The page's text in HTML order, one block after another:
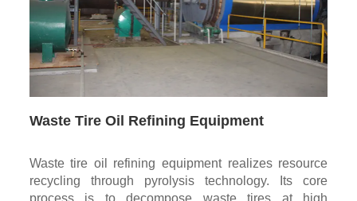
Waste Tire Oil Refining Equipment
Waste tire oil refining equipment realizes resource
recycling through pyrolysis technology. Its core
process is to decompose waste tires at high